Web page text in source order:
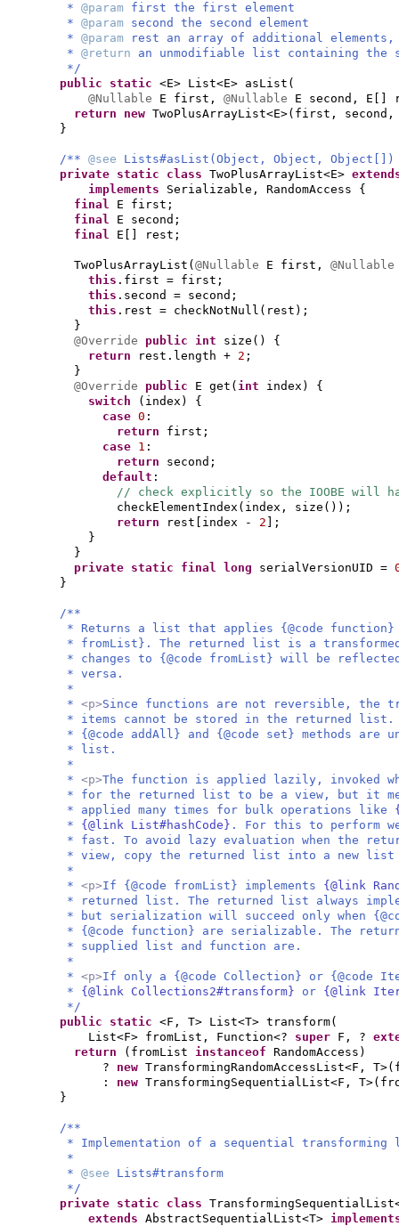
* @param first the first element
* @param second the second element
* @param
rest an array of additional elements,
* @return an unmodifiable list containing the
*/
public static <E> List<E> asList (
@Nullable E first, @Nullable E second, E
return new TwoPlusArrayList<E>( first, second,
}
/** @see Lists#asList(Object, Object,
private static class TwoPlusArrayList<E>
implements Serializable, RandomAccess {
final E first;
final E second;
final E rest;
TwoPlusArrayList ( @Nullable E first,
this .first = first;
this .second = second;
this .rest = checkNotNull ( rest ) ;
}
@Override public int size () {
return
rest.length + 2 ;
}
@Override public E get ( int index ) {
switch
( index ) {
case 0 :
return first;
case 1 :
return second;
default :
// check explicitly so the IOOBE will
checkElementIndex ( index, size ()) ;
return
rest index - 2
;
}
}
private static final
long serialVersionUID =
}
/**
* Returns a list that applies {@code function}
* fromList}. The returned list is a
* changes to {@code fromList} will be
* versa.
*
* <p>Since functions are not reversible, the
* items cannot be stored in the returned list.
* {@code addAll} and {@code set} methods are
* list.
*
* <p>The function is applied lazily, invoked
* for the returned list to be a view, but it
* applied many times for bulk operations like
* {@link List#hashCode} . For this to perform
* fast. To avoid lazy evaluation when the
* view, copy the returned list into a new list
*
* <p>If {@code fromList} implements {@link
* returned list. The returned list always
* but serialization will succeed only when
* {@code function} are serializable. The
* supplied list and function are.
*
* <p>If only a {@code Collection} or {@code
* {@link Collections2#transform} or {@link
*/
public static <F, T> List<T> transform(
List<F> fromList, Function<? super F, ?
return
( fromList instanceof RandomAccess )
? new TransformingRandomAccessList<F, T>(
: new TransformingSequentialList<F, T>(
}
/**
* Implementation of a sequential
*
* @see Lists#transform
*/
private static class
extends AbstractSequentialList<T>